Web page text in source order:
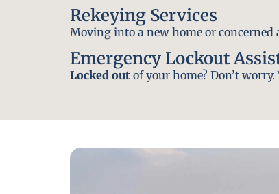
Rekeying Services
Moving into a new home or concerned
Emergency Lockout
Locked out of your home? Don’t